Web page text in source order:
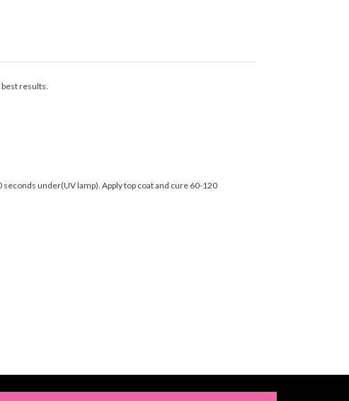
results.
under(UV lamp). Apply top coat and cure 60-120